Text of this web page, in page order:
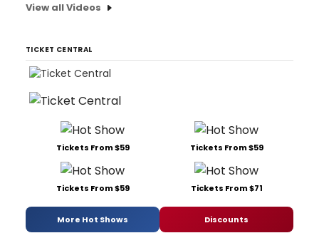
View all Videos
TICKET CENTRAL
Tickets From $59 Tickets From $59
Tickets From $59 Tickets From $71
More Hot Shows Discounts